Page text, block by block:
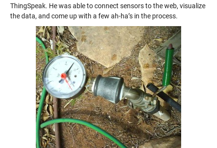
ThingSpeak. He was able to connect sensors to the web, visualize
the data, and come up with a few ah-ha’s in the process.